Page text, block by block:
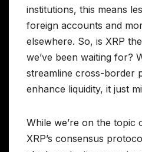
institutions, this means
foreign accounts and
elsewhere. So, is XRP
we’ve been waiting for?
streamline cross-border
enhance liquidity, it just
While we’re on the topic
XRP’s consensus